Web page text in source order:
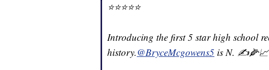
⭐️⭐️⭐️⭐️⭐️
Introducing the first 5 star high school
history.@BryceMcgowens5 is N. ✍️🌽📈